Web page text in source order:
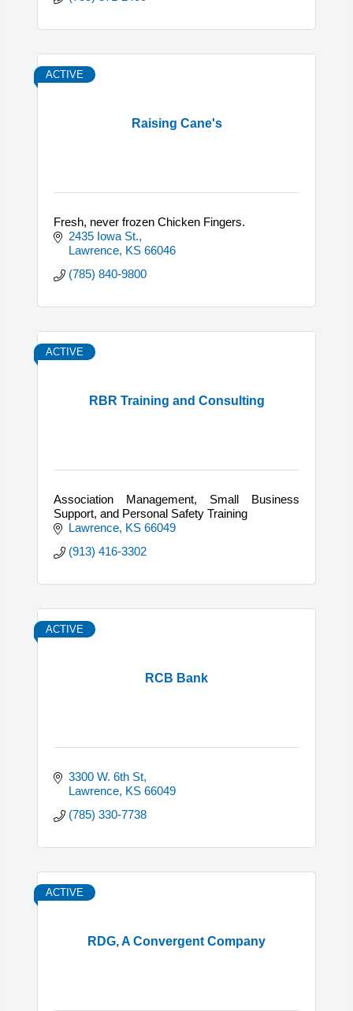
Raising Cane's
ACTIVE
Fresh, never frozen Chicken Fingers.
2435 Iowa St.
Lawrence KS 66046
(785) 840-9800
RBR Training and Consulting
ACTIVE
Association Management, Small Business
Support, and Personal Safety Training
Lawrence KS 66049
(913) 416-3302
RCB Bank
ACTIVE
3300 W. 6th St
Lawrence KS 66049
(785) 330-7738
RDG, A Convergent Company
ACTIVE